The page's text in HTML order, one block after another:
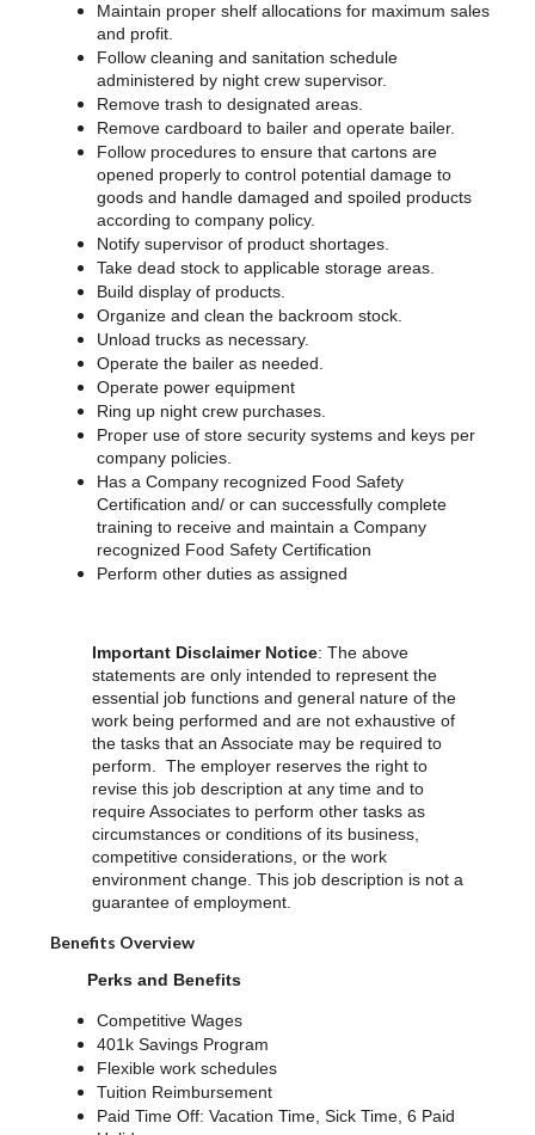
Maintain proper shelf allocations for maximum sales
and profit.
Follow cleaning and sanitation schedule
administered by night crew supervisor.
Remove trash to designated areas.
Remove cardboard to bailer and operate bailer.
Follow procedures to ensure that cartons are
opened properly to control potential damage to
goods and handle damaged and spoiled products
according to company policy.
Notify supervisor of product shortages.
Take dead stock to applicable storage areas.
Build display of products.
Organize and clean the backroom stock.
Unload trucks as necessary.
Operate the bailer as needed.
Operate power equipment
Ring up night crew purchases.
Proper use of store security systems and keys per
company policies.
Has a Company recognized Food Safety
Certification and/ or can successfully complete
training to receive and maintain a Company
recognized Food Safety Certification
Perform other duties as assigned
Important Disclaimer Notice: The above
statements are only intended to represent the
essential job functions and general nature of the
work being performed and are not exhaustive of
the tasks that an Associate may be required to
perform. The employer reserves the right to
revise this job description at any time and to
require Associates to perform other tasks as
circumstances or conditions of its business,
competitive considerations, or the work
environment change. This job description is not a
guarantee of employment.
Benefits Overview
Perks and Benefits
Competitive Wages
401k Savings Program
Flexible work schedules
Tuition Reimbursement
Paid Time Off: Vacation Time, Sick Time, 6 Paid